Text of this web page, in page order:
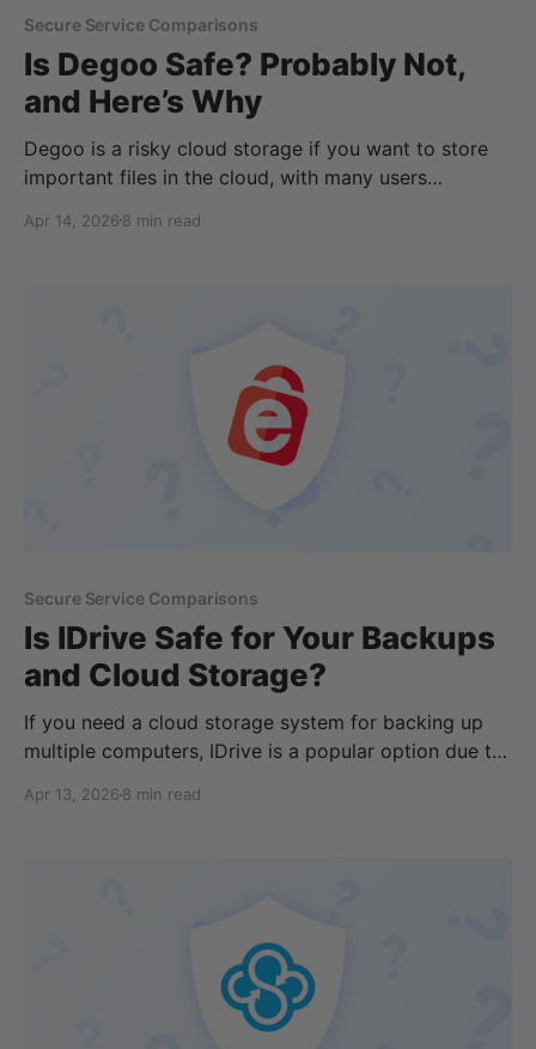
Secure Service Comparisons
Is Degoo Safe? Probably Not,
and Here’s Why
Degoo is a risky cloud storage if you want to store
important files in the cloud, with many users
without reason. This, on top of an ad-based free
Apr 14, 2026 8 min read
Secure Service Comparisons
Is IDrive Safe for Your Backups
and Cloud Storage?
If you need a cloud storage system for backing up
multiple computers, IDrive is a popular option due to
this article, we will cover IDrive’s product, including: *
Apr 13, 2026 8 min read